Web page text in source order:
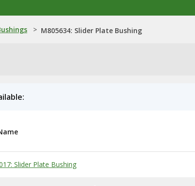
> M805634: Slider Plate Bushing
Slider Plate Bushing